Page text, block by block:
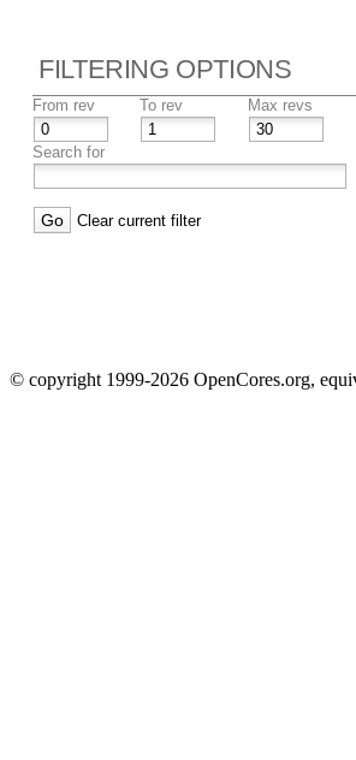
FILTERING OPTIONS
From rev To rev Max revs
Search for
Clear current filter
© copyright 1999-2026 OpenCores.org,